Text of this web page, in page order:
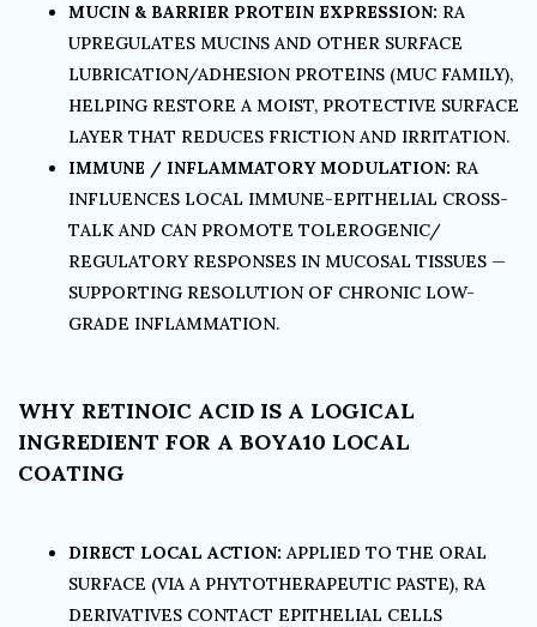
MUCIN & BARRIER PROTEIN EXPRESSION: RA
UPREGULATES MUCINS AND OTHER SURFACE
LUBRICATION/ADHESION PROTEINS (MUC FAMILY),
HELPING RESTORE A MOIST, PROTECTIVE SURFACE
LAYER THAT REDUCES FRICTION AND IRRITATION.
IMMUNE / INFLAMMATORY MODULATION: RA
INFLUENCES LOCAL IMMUNE-EPITHELIAL CROSS-
TALK AND CAN PROMOTE TOLEROGENIC/
REGULATORY RESPONSES IN MUCOSAL TISSUES —
SUPPORTING RESOLUTION OF CHRONIC LOW-
GRADE INFLAMMATION.
WHY RETINOIC ACID IS A LOGICAL
INGREDIENT FOR A BOYA10 LOCAL
COATING
DIRECT LOCAL ACTION: APPLIED TO THE ORAL
SURFACE (VIA A PHYTOTHERAPEUTIC PASTE), RA
DERIVATIVES CONTACT EPITHELIAL CELLS